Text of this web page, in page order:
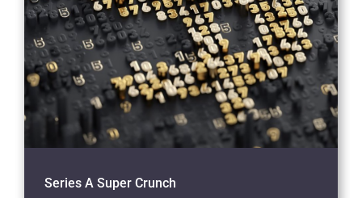
Series A Super Crunch